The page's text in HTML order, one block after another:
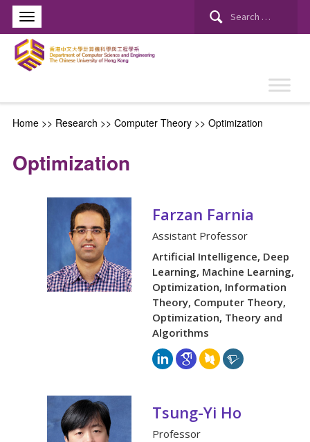
Search
Home>> Research >> Computer Theory>> Optimization
Optimization
Farzan Farnia
Assistant Professor
Artificial Intelligence, Deep
Learning, Machine Learning,
Optimization, Information
Theory, Computer Theory,
Optimization, Theory and
Algorithms
Tsung-Yi Ho
Professor